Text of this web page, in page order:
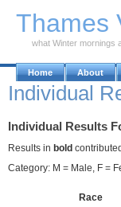
Thames
what Winter mornings
Home About
Individual
Individual Results
Results in bold
Category: M = Male, F =
Race